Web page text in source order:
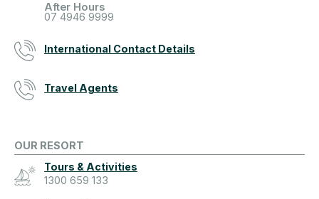
After Hours
07 4946 9999
International Contact Details
Travel Agents
OUR RESORT
Tours & Activities
1300 659 133